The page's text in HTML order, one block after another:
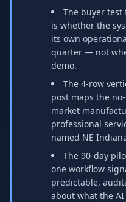
The buyer test
is whether the
its own
quarter — not
demo.
The 4-row
post maps the
market
professional
named NE
The 90-day
one workflow
predictable,
about what the